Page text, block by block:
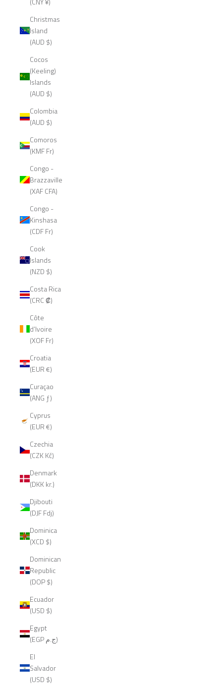
Christmas
Island
(AUD $)
Cocos
(Keeling)
Islands
(AUD $)
Colombia
(AUD $)
Comoros
(KMF Fr)
Congo -
Brazzaville
(XAF CFA)
Congo -
Kinshasa
(CDF Fr)
Cook
Islands
(NZD $)
Costa Rica
(CRC ₡)
Côte
d’Ivoire
(XOF Fr)
Croatia
(EUR €)
Curaçao
(ANG ƒ)
Cyprus
(EUR €)
Czechia
(CZK Kč)
Denmark
(DKK kr.)
Djibouti
(DJF Fdj)
Dominica
(XCD $)
Dominican
Republic
(DOP $)
Ecuador
(USD $)
Egypt
(EGP ج.م)
El
Salvador
(USD $)